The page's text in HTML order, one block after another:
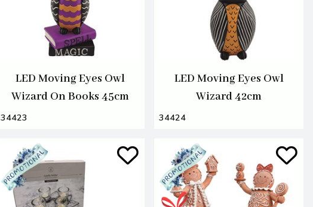
LED Moving Eyes Owl
Wizard On Books 45cm
34423
LED Moving Eyes Owl
Wizard 42cm
34424